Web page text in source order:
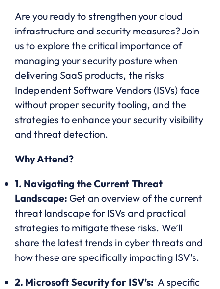
Are you ready to strengthen your cloud
infrastructure and security measures? Join
us to explore the critical importance of
managing your security posture when
delivering SaaS products, the risks
Independent Software Vendors (ISVs) face
without proper security tooling, and the
strategies to enhance your security visibility
and threat detection.
Why Attend?
1. Navigating the Current Threat
Landscape: Get an overview of the current
threat landscape for ISVs and practical
strategies to mitigate these risks. We’ll
share the latest trends in cyber threats and
how these are specifically impacting ISV’s.
2. Microsoft Security for ISV’s:A specific